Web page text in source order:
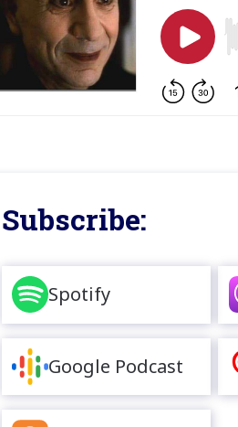
Subscribe:
Spotify
Google Podcast